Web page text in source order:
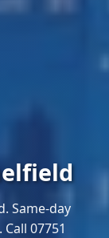
Same-day
07751